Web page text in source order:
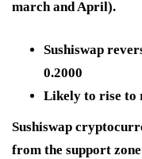
march and April).
Sushiswap
0.2000
Likely to rise to
Sushiswap
from the support